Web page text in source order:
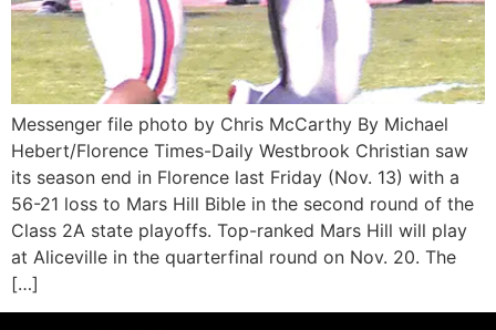
Messenger file photo by Chris McCarthy By Michael
Hebert/Florence Times-Daily Westbrook Christian saw
its season end in Florence last Friday (Nov. 13) with a
56-21 loss to Mars Hill Bible in the second round of the
Class 2A state playoffs. Top-ranked Mars Hill will play
at Aliceville in the quarterfinal round on Nov. 20. The
[…]